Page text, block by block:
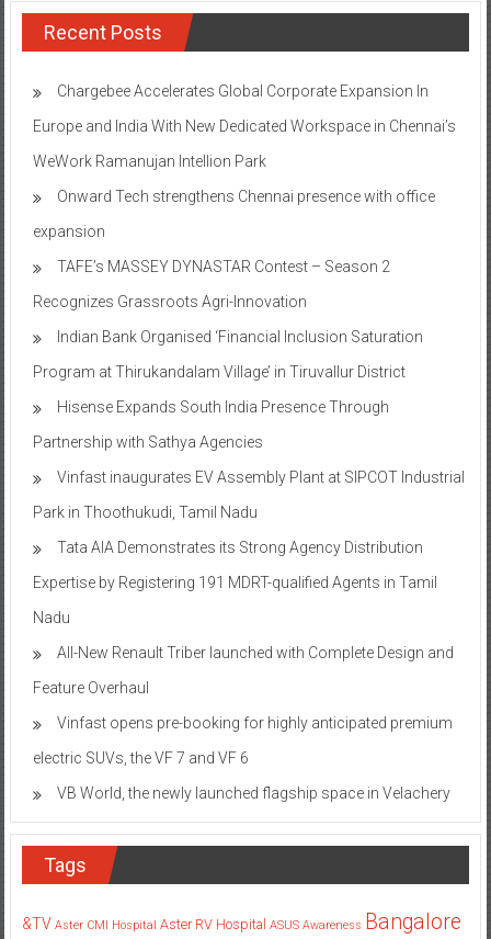
Recent Posts
Chargebee Accelerates Global Corporate Expansion In
Europe and India With New Dedicated Workspace in Chennai’s
WeWork Ramanujan Intellion Park
Onward Tech strengthens Chennai presence with office
expansion
TAFE’s MASSEY DYNASTAR Contest – Season 2​
Recognizes Grassroots Agri-Innovation​
Indian Bank Organised ‘Financial Inclusion Saturation
Program at Thirukandalam Village’ in Tiruvallur District
Hisense Expands South India Presence Through
Partnership with Sathya Agencies
Vinfast inaugurates EV Assembly Plant at SIPCOT Industrial
Park in Thoothukudi, Tamil Nadu
Tata AIA Demonstrates its Strong Agency Distribution
Expertise by Registering 191 MDRT-qualified Agents in Tamil
Nadu
All-New Renault Triber launched with Complete Design and
Feature Overhaul
Vinfast opens pre-booking for highly anticipated premium
electric SUVs, the VF 7 and VF 6
VB World, the newly launched flagship space in Velachery
Tags
&TV Aster CMI Hospital Aster RV Hospital ASUS Awareness Bangalore